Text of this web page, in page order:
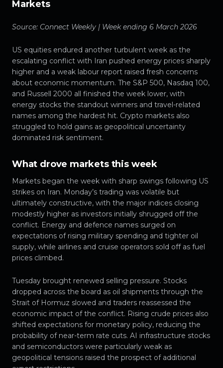
Markets
Source: Connect Weekly | Week ending 6 March 2026
US equities endured another turbulent week as the
escalating conflict with Iran pushed energy prices sharply
higher and a weak labour report raised fresh concerns
about economic momentum. The S&P 500, Nasdaq 100,
and Russell 2000 all finished the week lower, with
energy stocks the standout winners and travel-related
names among the hardest hit. Crypto markets also
struggled to hold gains as geopolitical uncertainty
dominated risk sentiment.
What drove markets this week
Markets began the week with sharp swings following US
strikes on Iran. Monday’s trading was volatile but
ultimately constructive, with the major indices closing
modestly higher as investors initially shrugged off the
conflict. Energy and defence names surged on
expectations of rising military spending and tighter oil
supply, while airlines and cruise operators sold off as fuel
prices climbed.
Tuesday brought renewed selling pressure. Stocks
dropped across the board as oil shipments through the
Strait of Hormuz slowed and traders reassessed the
economic impact of the conflict. Rising crude prices also
shifted expectations for monetary policy, reducing the
probability of near-term rate cuts. AI infrastructure stocks
and semiconductors were particularly weak as
geopolitical tensions raised the prospect of additional